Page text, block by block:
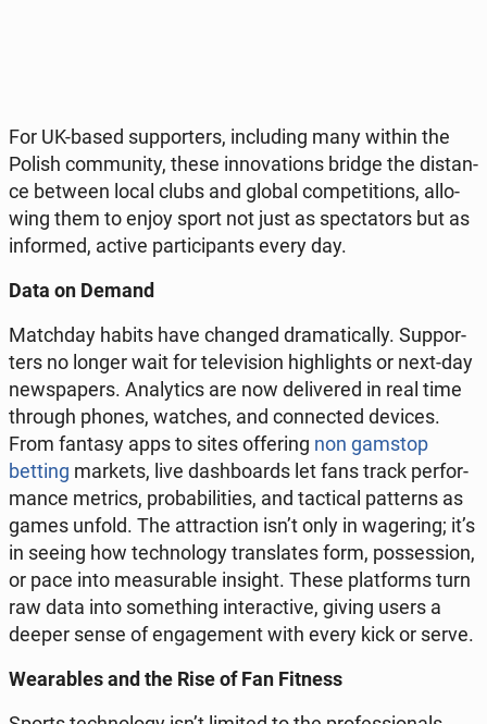
For UK-based sup­por­ters, in­c­lu­ding many within the
Polish com­mu­ni­ty, these in­no­va­tions bridge the di­stan­
ce between local clubs and global com­pe­ti­tions, al­lo­
wing them to enjoy sport not just as spec­ta­tors but as
in­for­med, active par­ti­ci­pants every day.
Data on Demand
Match­day habits have changed dra­ma­ti­cal­ly. Sup­por­
ters no longer wait for te­le­vi­sion hi­gh­li­ghts or next-day
new­spa­pers. Ana­ly­tics are now de­li­ve­red in real time
through phones, watches, and con­nec­ted devices.
From fantasy apps to sites of­fe­ring non gamstop
betting markets, live da­sh­bo­ards let fans track per­for­
man­ce metrics, pro­ba­bi­li­ties, and tac­ti­cal pat­terns as
games unfold. The at­trac­tion isn’t only in wa­ge­ring; it’s
in seeing how tech­no­lo­gy trans­la­tes form, po­sses­sion,
or pace into me­asu­ra­ble insight. These plat­forms turn
raw data into so­me­thing in­te­rac­ti­ve, giving users a
deeper sense of en­ga­ge­ment with every kick or serve.
We­ara­bles and the Rise of Fan Fitness